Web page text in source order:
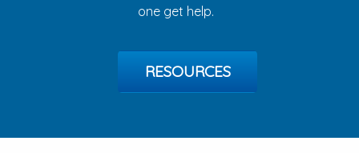
one get help.
RESOURCES